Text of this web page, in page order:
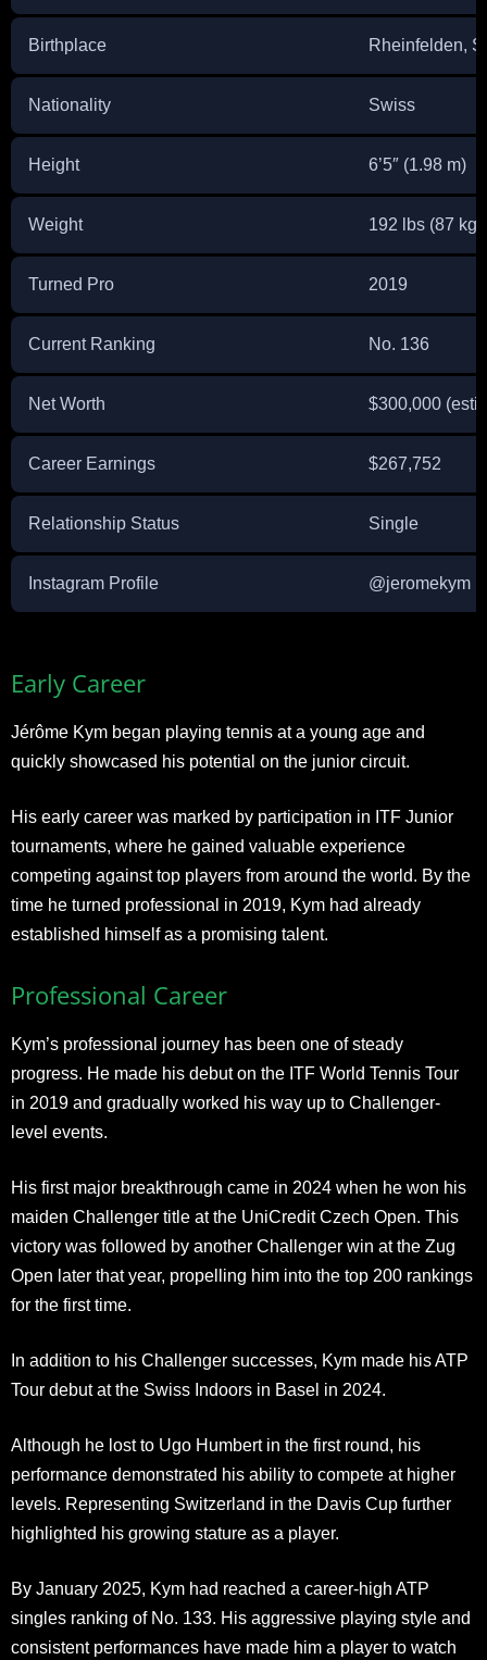
Birthplace Rheinfelden,
Nationality Swiss
Height 6’5″ (1.98 m)
Weight 192 lbs (87 kg)
Turned Pro 2019
Current Ranking No. 136
Net Worth $300,000
Career Earnings $267,752
Relationship Status Single
Instagram Profile @jeromekym
Early Career
Jérôme Kym began playing tennis at a young age and
quickly showcased his potential on the junior circuit.
His early career was marked by participation in ITF Junior
tournaments, where he gained valuable experience
competing against top players from around the world. By the
time he turned professional in 2019, Kym had already
established himself as a promising talent.
Professional Career
Kym’s professional journey has been one of steady
progress. He made his debut on the ITF World Tennis Tour
in 2019 and gradually worked his way up to Challenger-
level events.
His first major breakthrough came in 2024 when he won his
maiden Challenger title at the UniCredit Czech Open. This
victory was followed by another Challenger win at the Zug
Open later that year, propelling him into the top 200 rankings
for the first time.
In addition to his Challenger successes, Kym made his ATP
Tour debut at the Swiss Indoors in Basel in 2024.
Although he lost to Ugo Humbert in the first round, his
performance demonstrated his ability to compete at higher
levels. Representing Switzerland in the Davis Cup further
highlighted his growing stature as a player.
By January 2025, Kym had reached a career-high ATP
singles ranking of No. 133. His aggressive playing style and
consistent performances have made him a player to watch